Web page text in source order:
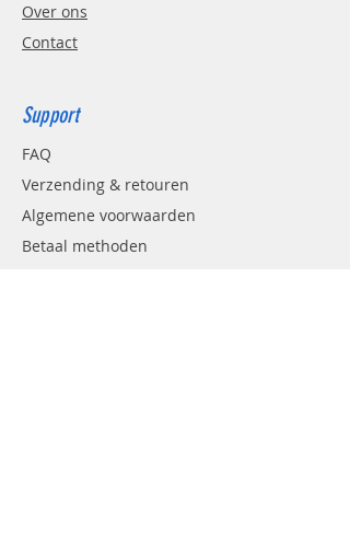
Over ons
Contact
Support
FAQ
Verzending & retouren
Algemene voorwaarden
Betaal methoden